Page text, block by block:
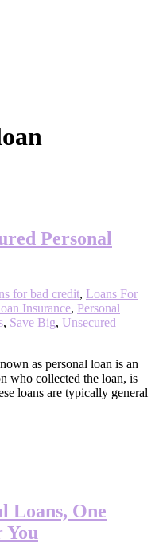
Personal
for bad credit, Loans For
Insurance, Personal
, Save Big, Unsecured
as personal loan is an
who collected the loan, is
loans are typically general
Loans, One